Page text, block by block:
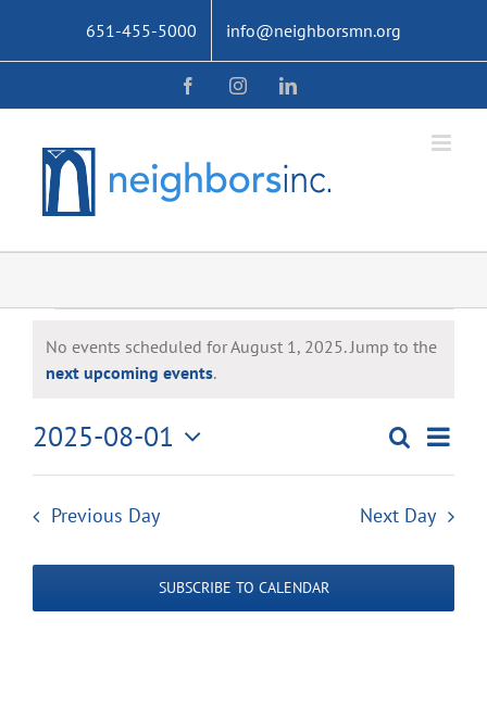
content
651-455-5000 info@neighborsmn.org
FacebookInstagramLinkedIn
Events
for
August
1,
2025
Notice
No events scheduled for August 1, 2025. Jump to the
next upcoming events.
Events
and
Views
Search
Day
2025-08-01
Select
Previous Day Next Day
SUBSCRIBE TO CALENDAR